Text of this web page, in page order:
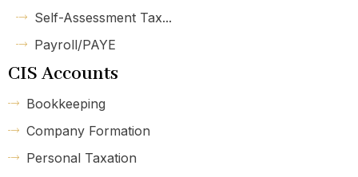
Self-Assessment Tax...
Payroll/PAYE
CIS Accounts
Bookkeeping
Company Formation
Personal Taxation